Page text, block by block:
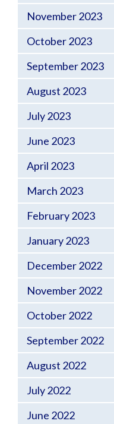
November 2023
October 2023
September 2023
August 2023
July 2023
June 2023
April 2023
March 2023
February 2023
January 2023
December 2022
November 2022
October 2022
September 2022
August 2022
July 2022
June 2022